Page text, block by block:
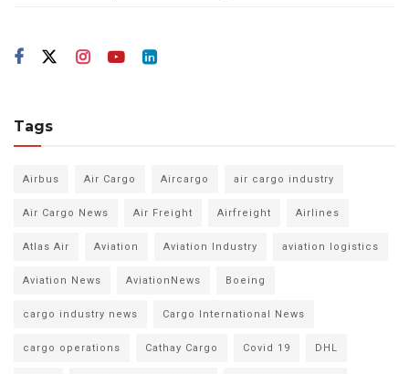
Tags
Airbus Air Cargo Aircargo air cargo industry
Air Cargo News Air Freight Airfreight Airlines
Atlas Air Aviation Aviation Industry aviation logistics
Aviation News AviationNews Boeing
cargo industry news Cargo International News
cargo operations Cathay Cargo Covid 19 DHL